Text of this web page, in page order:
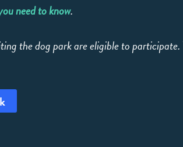
need to know.
the dog park are eligible to